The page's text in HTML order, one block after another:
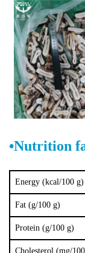
•Nutrition
Energy (kcal/100 g)
Fat (g/100 g)
Protein (g/100 g)
Cholesterol (mg/